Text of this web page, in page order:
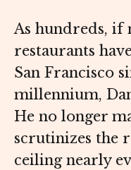
As hundreds, if
restaurants
San Francisco
millennium,
He no longer
scrutinizes the
ceiling nearly